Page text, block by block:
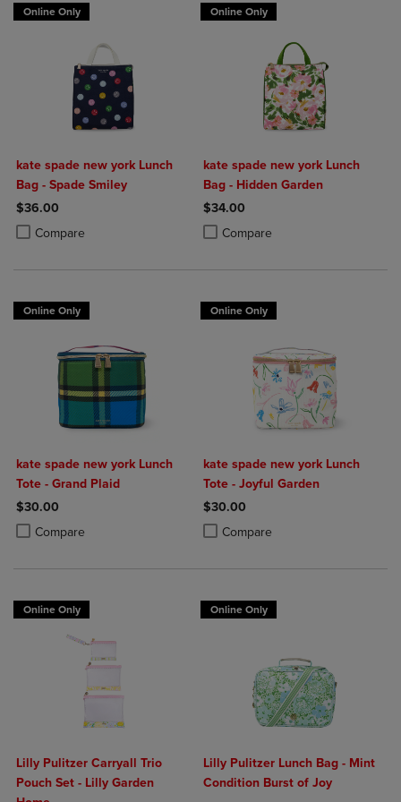
Online Only
kate spade new york Lunch
Bag - Spade Smiley
$36.00
Compare
Product added, Select 2 to 4 Products to Compare, Items added for
Product removed, Select 2 to 4 Products to Compare, Items added
Online Only
kate spade new york Lunch
Bag - Hidden Garden
$34.00
Compare
Product added, Select 2 to 4
Product removed, Select 2 to 4
Online Only
kate spade new york Lunch
Tote - Grand Plaid
$30.00
Compare
Product added, Select 2 to 4 Products to Compare, Items added for
Product removed, Select 2 to 4 Products to Compare, Items added
Online Only
kate spade new york Lunch
Tote - Joyful Garden
$30.00
Compare
Product added, Select 2 to 4
Product removed, Select 2 to 4
Online Only
Lilly Pulitzer Carryall Trio
Pouch Set - Lilly Garden
Online Only
Lilly Pulitzer Lunch Bag - Mint
Condition Burst of Joy